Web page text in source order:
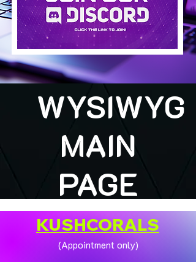
WYSIWYG
MAIN
PAGE
KUSHCORALS
(Appointment only)